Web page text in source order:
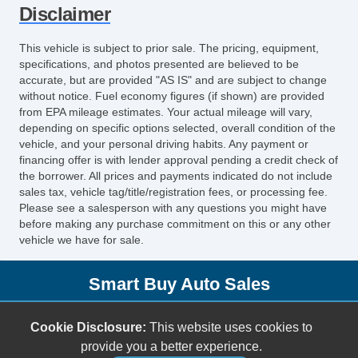
Rear Window Defogger
Power Door Locks
Vehicle AntiTheft
ABS Brakes
Traction Control
Vehicle Stability Control System
Driver Airbag
Front Side Airbag
Passenger Airbag
Side Head Curtain Airbag
Keyless Entry
Separate Driver/Front Passenger Climate
Cruise Control
Tachometer
Disclaimer
This vehicle is subject to prior sale. The pricing, equipment,
specifications, and photos presented are believed to be
accurate, but are provided "AS IS" and are subject to change
without notice. Fuel economy figures (if shown) are provided
from EPA mileage estimates. Your actual mileage will vary,
depending on specific options selected, overall condition of the
vehicle, and your personal driving habits. Any payment or
financing offer is with lender approval pending a credit check of
the borrower. All prices and payments indicated do not include
sales tax, vehicle tag/title/registration fees, or processing fee.
Please see a salesperson with any questions you might have
before making any purchase commitment on this or any other
vehicle we have for sale.
Smart Buy Auto Sales
Oklahoma City, OK 73129
(405) 696-3050
Cookie Disclosure: This website uses cookies to
provide you a better experience.